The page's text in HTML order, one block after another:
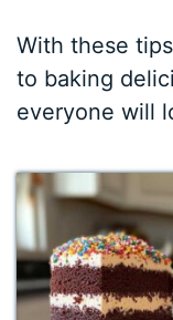
With these
to baking
everyone will